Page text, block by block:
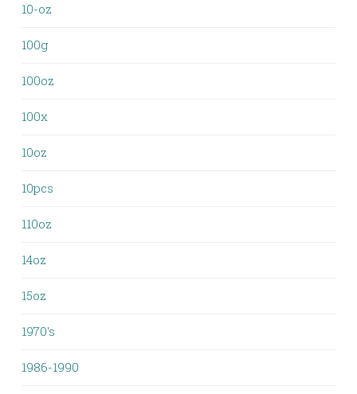
10-oz
100g
100oz
100x
10oz
10pcs
110oz
14oz
15oz
1970's
1986-1990